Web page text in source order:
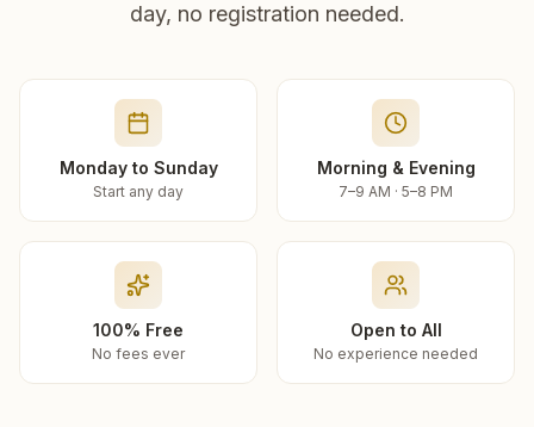
day, no registration needed.
Monday to Sunday
Start any day
Morning & Evening
7–9 AM · 5–8 PM
100% Free
No fees ever
Open to All
No experience needed